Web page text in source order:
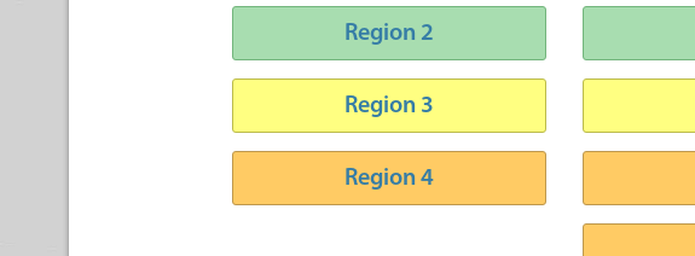
Region 2
Region 3
Region 4